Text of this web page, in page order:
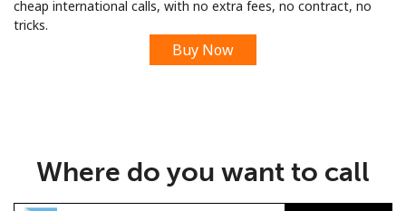
cheap international calls, with no extra fees, no contract, no
tricks.
Buy Now
Where do you want to call